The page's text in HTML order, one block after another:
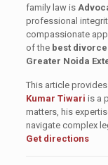
family law is
professional
compassionate
of the best
Greater Noida
This article
Kumar Tiwari is a
matters, his
navigate complex
Get directions